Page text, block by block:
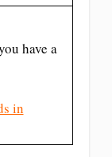
have a
in